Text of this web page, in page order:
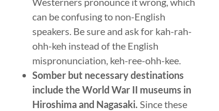
can be confusing to non-English
speakers. Be sure and ask for kah-rah-
ohh-keh instead of the English
mispronunciation, keh-ree-ohh-kee.
Somber but necessary destinations
include the World War II museums in
Hiroshima and Nagasaki. Since these